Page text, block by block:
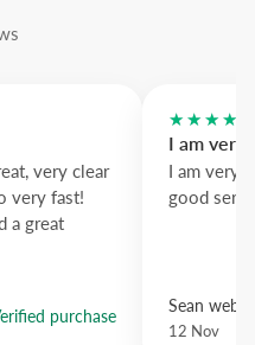
very clear
very fast!
a great
purchase
I am very
I am very
good
Sean
12 Nov